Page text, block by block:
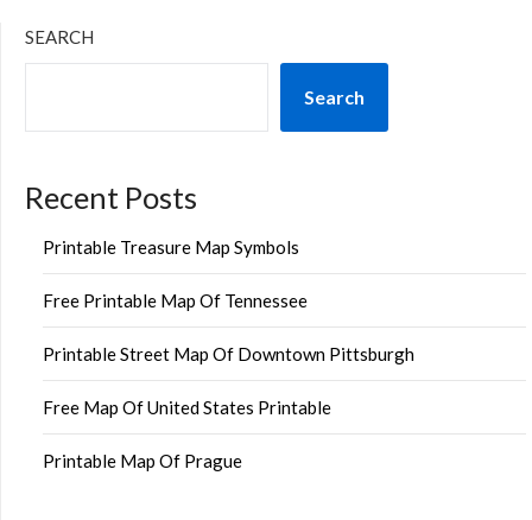
SEARCH
Search
Recent Posts
Printable Treasure Map Symbols
Free Printable Map Of Tennessee
Printable Street Map Of Downtown Pittsburgh
Free Map Of United States Printable
Printable Map Of Prague